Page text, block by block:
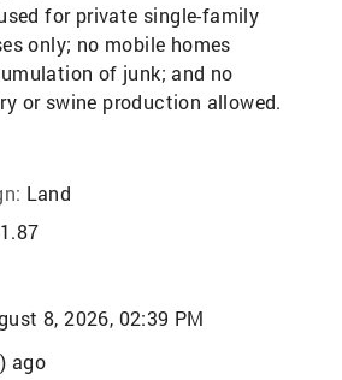
for private single-family
only; no mobile homes
of junk; and no
or swine production allowed.
Land
8, 2026, 02:39 PM
ago